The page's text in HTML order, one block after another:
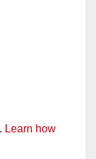
Learn how